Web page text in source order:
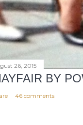
26, 2015
BY
46 comments